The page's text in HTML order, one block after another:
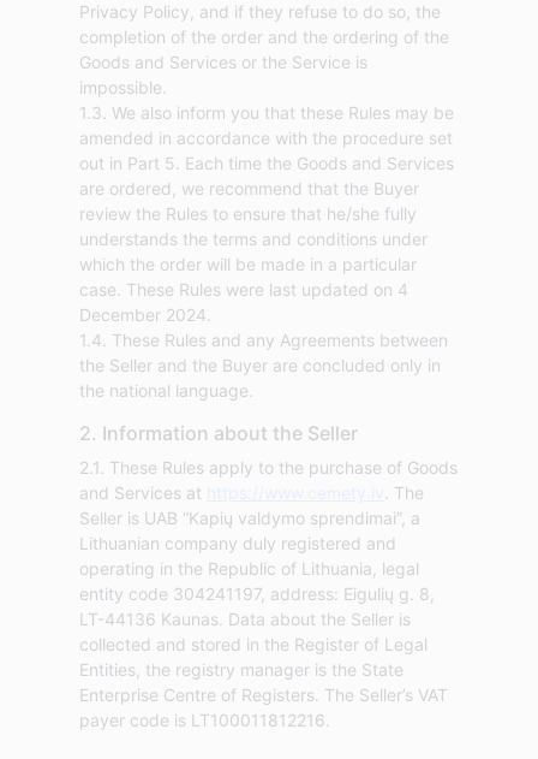
Privacy Policy, and if they refuse to do so, the
completion of the order and the ordering of the
Goods and Services or the Service is
impossible.
1.3. We also inform you that these Rules may be
amended in accordance with the procedure set
out in Part 5. Each time the Goods and Services
are ordered, we recommend that the Buyer
review the Rules to ensure that he/she fully
understands the terms and conditions under
which the order will be made in a particular
case. These Rules were last updated on 4
December 2024.
1.4. These Rules and any Agreements between
the Seller and the Buyer are concluded only in
the national language.
2. Information about the Seller
2.1. These Rules apply to the purchase of Goods
and Services at https://www.cemety.lv . The
Seller is UAB “Kapių valdymo sprendimai”, a
Lithuanian company duly registered and
operating in the Republic of Lithuania, legal
entity code 304241197, address: Eigulių g. 8,
LT-44136 Kaunas. Data about the Seller is
collected and stored in the Register of Legal
Entities, the registry manager is the State
Enterprise Centre of Registers. The Seller’s VAT
payer code is LT100011812216.